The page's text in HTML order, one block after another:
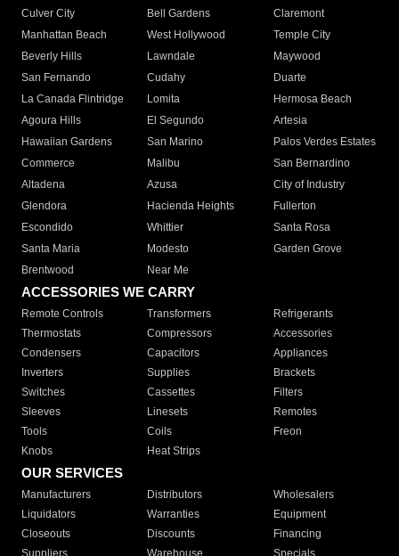
Culver City
Bell Gardens
Claremont
Manhattan Beach
West Hollywood
Temple City
Beverly Hills
Lawndale
Maywood
San Fernando
Cudahy
Duarte
La Canada Flintridge
Lomita
Hermosa Beach
Agoura Hills
El Segundo
Artesia
Hawaiian Gardens
San Marino
Palos Verdes Estates
Commerce
Malibu
San Bernardino
Altadena
Azusa
City of Industry
Glendora
Hacienda Heights
Fullerton
Escondido
Whittier
Santa Rosa
Santa Maria
Modesto
Garden Grove
Brentwood
Near Me
ACCESSORIES WE CARRY
Remote Controls Transformers
Refrigerants
Thermostats
Compressors
Accessories
Condensers
Capacitors
Appliances
Inverters
Supplies
Brackets
Switches
Cassettes
Filters
Sleeves
Linesets
Remotes
Tools
Coils
Freon
Knobs
Heat Strips
OUR SERVICES
Manufacturers Distributors
Wholesalers
Liquidators
Warranties
Equipment
Closeouts
Discounts
Financing